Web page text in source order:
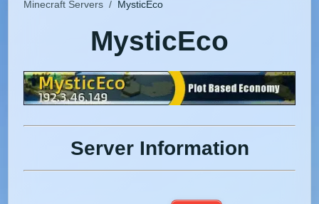
Minecraft Servers / MysticEco
MysticEco
Server Information